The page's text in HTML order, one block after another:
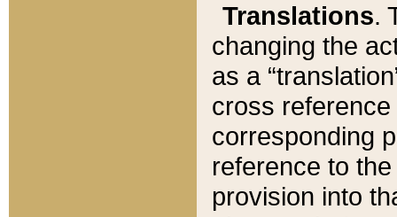
Translations.
changing the
as a
cross
corresponding
reference to
provision into